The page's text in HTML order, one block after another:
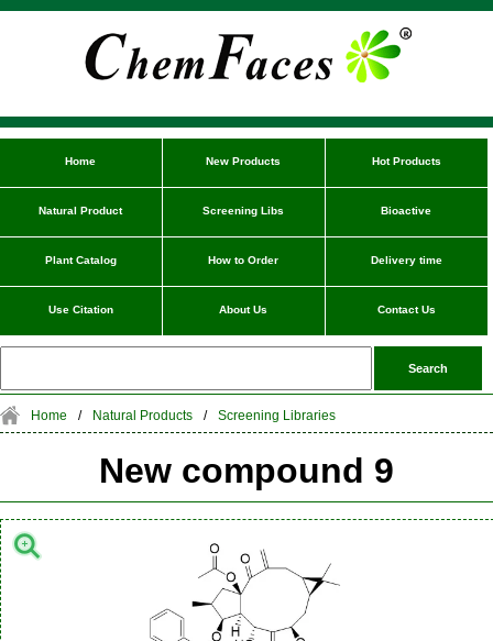
Home New Products Hot Products
Natural Product Screening Libs Bioactive
Plant Catalog How to Order Delivery time
Use Citation About Us Contact Us
Home / Natural Products / Screening Libraries
New compound 9